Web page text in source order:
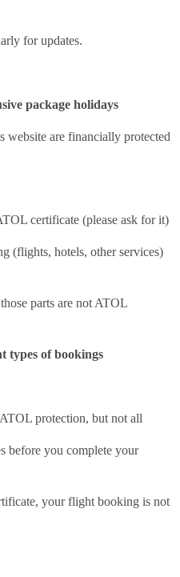
for updates.
package holidays
are financially protected
certificate (please ask for it)
(flights, hotels, other services)
parts are not ATOL
types of bookings
protection, but not all
before you complete your
your flight booking is not